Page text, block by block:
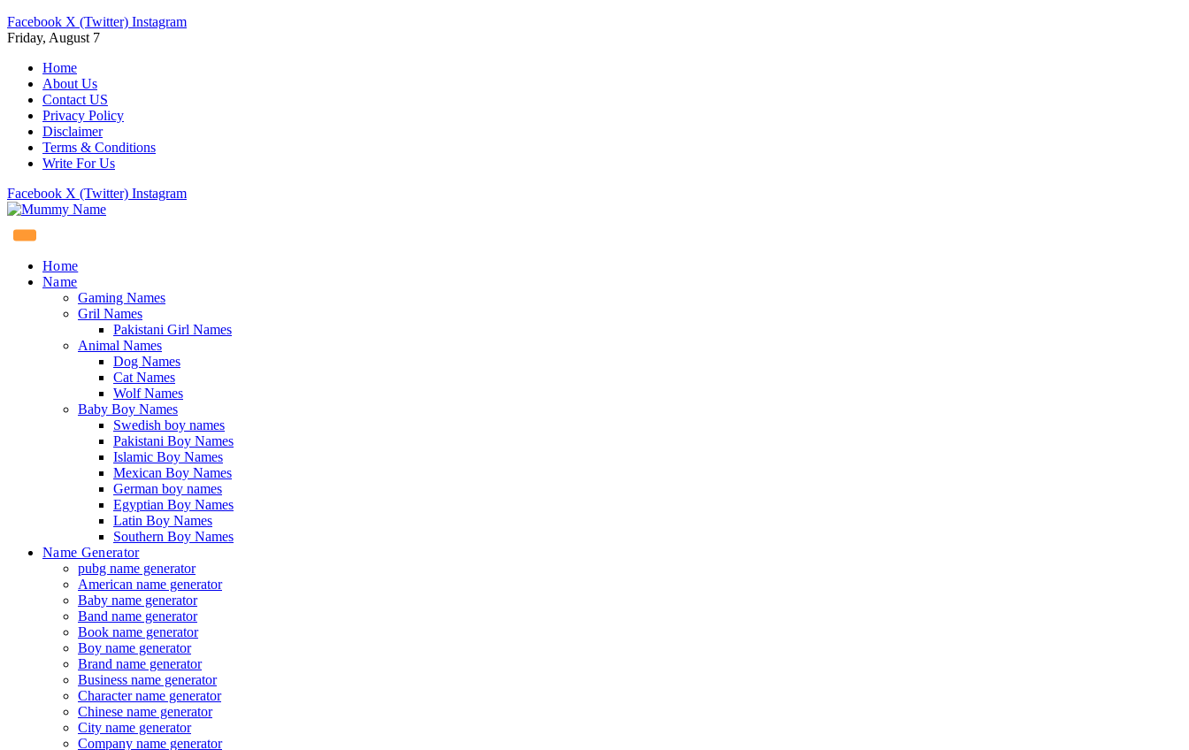
Facebook X (Twitter) Instagram
Friday, August 7
Home
About Us
Contact US
Privacy Policy
Disclaimer
Terms & Conditions
Write For Us
Facebook X (Twitter) Instagram
Home
Name
Gaming Names
Gril Names
Pakistani Girl Names
Animal Names
Dog Names
Cat Names
Wolf Names
Baby Boy Names
Swedish boy names
Pakistani Boy Names
Islamic Boy Names
Mexican Boy Names
German boy names
Egyptian Boy Names
Latin Boy Names
Southern Boy Names
Name Generator
pubg name generator
American name generator
Baby name generator
Band name generator
Book name generator
Boy name generator
Brand name generator
Business name generator
Character name generator
Chinese name generator
City name generator
Company name generator